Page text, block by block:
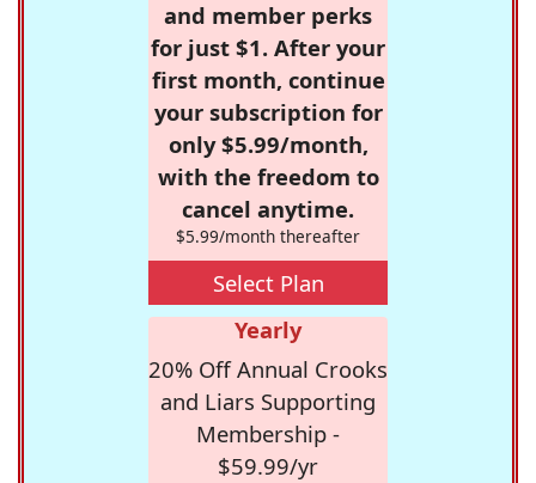
and member perks
for just $1. After your
first month, continue
your subscription for
only $5.99/month,
with the freedom to
cancel anytime.
$5.99/month thereafter
Select Plan
Yearly
20% Off Annual Crooks
and Liars Supporting
Membership -
$59.99/yr